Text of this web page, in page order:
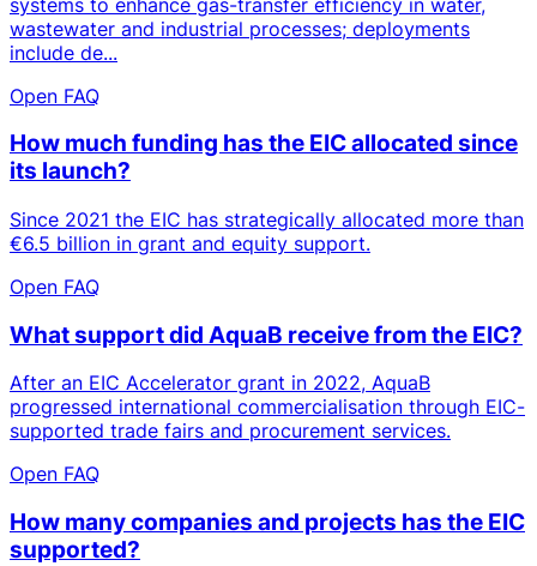
wastewater and industrial processes; deployments
include de...
Open FAQ
How much funding has the EIC allocated since
its launch?
Since 2021 the EIC has strategically allocated more than
€6.5 billion in grant and equity support.
Open FAQ
What support did AquaB receive from the EIC?
After an EIC Accelerator grant in 2022, AquaB
progressed international commercialisation through EIC-
supported trade fairs and procurement services.
Open FAQ
How many companies and projects has the EIC
supported?